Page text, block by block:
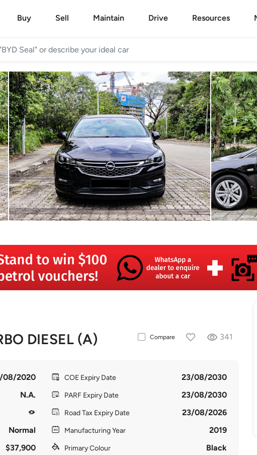
Buy Sell Maintain Drive Resources
DIESEL (A) Compare 341
08/2020
N.A.
Normal
$37,900
COE Expiry Date 23/08/2030
PARF Expiry Date 23/08/2030
Road Tax Expiry Date 23/08/2026
Manufacturing Year 2019
Primary Colour Black